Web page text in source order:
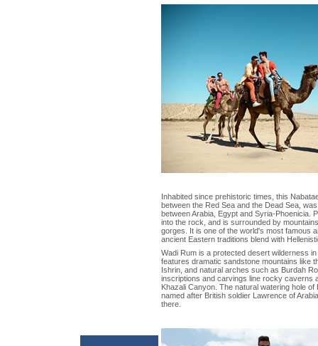
Inhabited since prehistoric times, this
between the Red Sea and the Dead Sea,
between Arabia, Egypt and Syria-Phoenicia.
into the rock, and is surrounded by
gorges. It is one of the world's most famous
ancient Eastern traditions blend with
Wadi Rum is a protected desert wilderness
features dramatic sandstone mountains like
Ishrin, and natural arches such as Burdah
inscriptions and carvings line rocky caverns
Khazali Canyon. The natural watering hole of
named after British soldier Lawrence of
there.